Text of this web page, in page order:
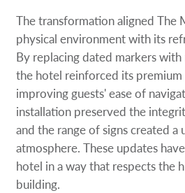
The transformation aligned The
physical environment with its
By replacing dated markers
the hotel reinforced its
improving guests' ease of
installation preserved the
and the range of signs created a
atmosphere. These updates
hotel in a way that respects the
building.